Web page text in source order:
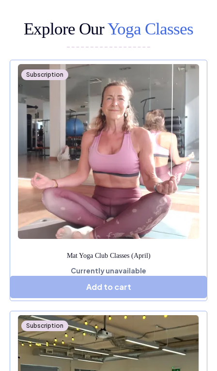
Explore OurYoga Classes
Mat Yoga Club Classes (April)
Currently unavailable
Subscription
Add to cart
Subscription